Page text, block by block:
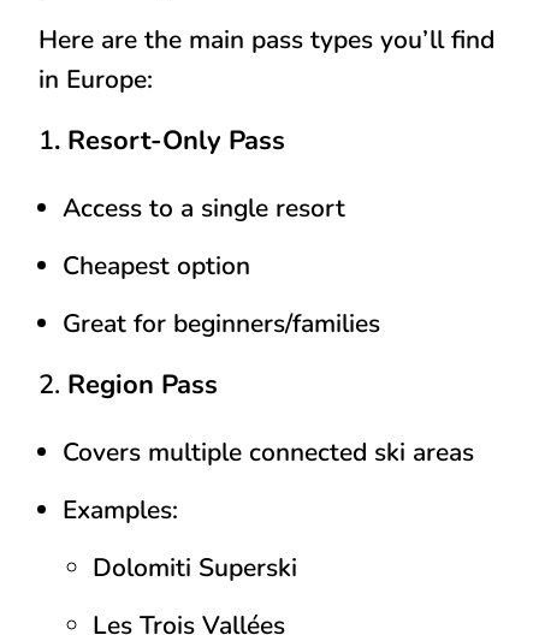
Here are the main pass types you’ll find
in Europe:
1. Resort-Only Pass
Access to a single resort
Cheapest option
Great for beginners/families
2. Region Pass
Covers multiple connected ski areas
Examples:
Dolomiti Superski
Les Trois Vallées